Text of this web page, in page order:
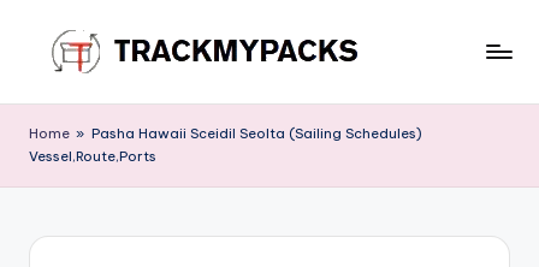
content
r
a
Home » Pasha Hawaii Sceidil Seolta (Sailing Schedules)
Vessel,Route,Ports